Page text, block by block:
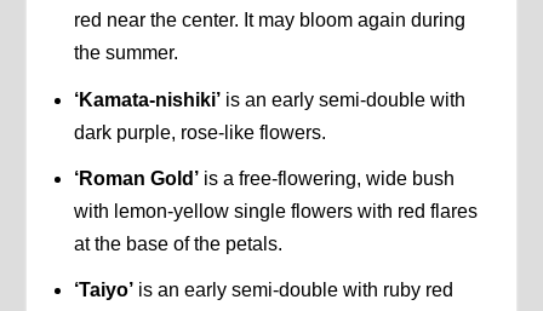
red near the center. It may bloom again during
the summer.
‘Kamata-nishiki’is an early semi-double with
dark purple, rose-like flowers.
‘Roman Gold’is a free-flowering, wide bush
with lemon-yellow single flowers with red flares
at the base of the petals.
‘Taiyo’is an early semi-double with ruby red